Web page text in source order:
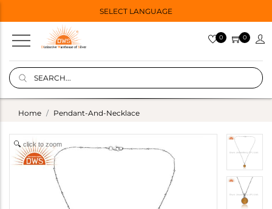
SELECT LANGUAGE
0 0
Home Pendant-And-Necklace
click to zoom